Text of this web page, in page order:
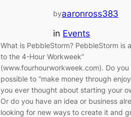
byaaronross383
in Events
What is PebbleStorm? PebbleStorm is
to the 4-Hour Workweek”
(www.fourhourworkweek.com). Do you
possible to “make money through
you ever thought about starting your
Or do you have an idea or business
looking for new ways to create it and